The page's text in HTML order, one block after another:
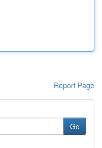
Report Page
Go